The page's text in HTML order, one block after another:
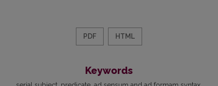
PDF HTML
Keywords